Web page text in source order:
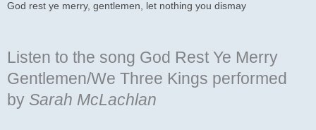
God rest ye merry, gentlemen, let nothing you dismay
Listen to the song God Rest Ye Merry
Gentlemen/We Three Kings performed
by Sarah McLachlan